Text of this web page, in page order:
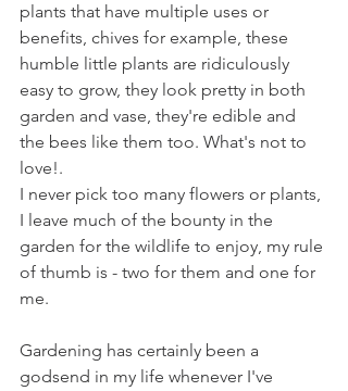
plants that have multiple uses or
benefits, chives for example, these
humble little plants are ridiculously
easy to grow, they look pretty in both
garden and vase, they're edible and
the bees like them too. What's not to
love!.
I never pick too many flowers or plants,
I leave much of the bounty in the
garden for the wildlife to enjoy, my rule
of thumb is - two for them and one for
me.
Gardening has certainly been a
godsend in my life whenever I've